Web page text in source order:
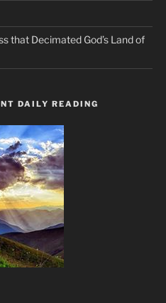
that Decimated God’s Land of
DAILY READING